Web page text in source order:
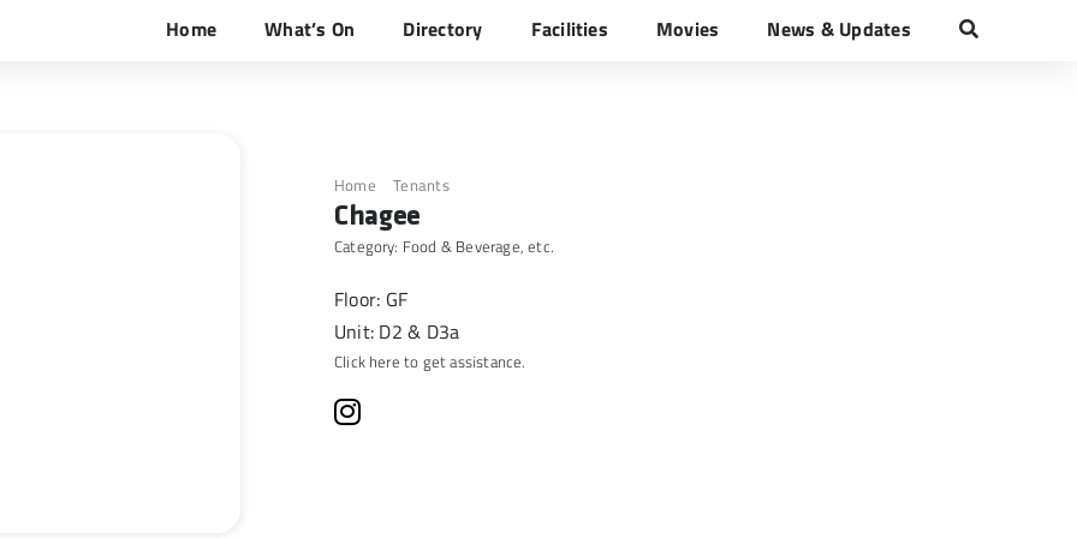
Home What’s On Directory Facilities Movies News & Updates
Home Tenants
Chagee
Category: Food & Beverage, etc.
Floor: GF
Unit: D2 & D3a
Click here to get assistance.